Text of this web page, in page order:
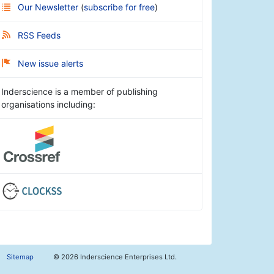
Our Newsletter (subscribe for free)
RSS Feeds
New issue alerts
Inderscience is a member of publishing
organisations including:
Sitemap © 2026 Inderscience Enterprises Ltd.